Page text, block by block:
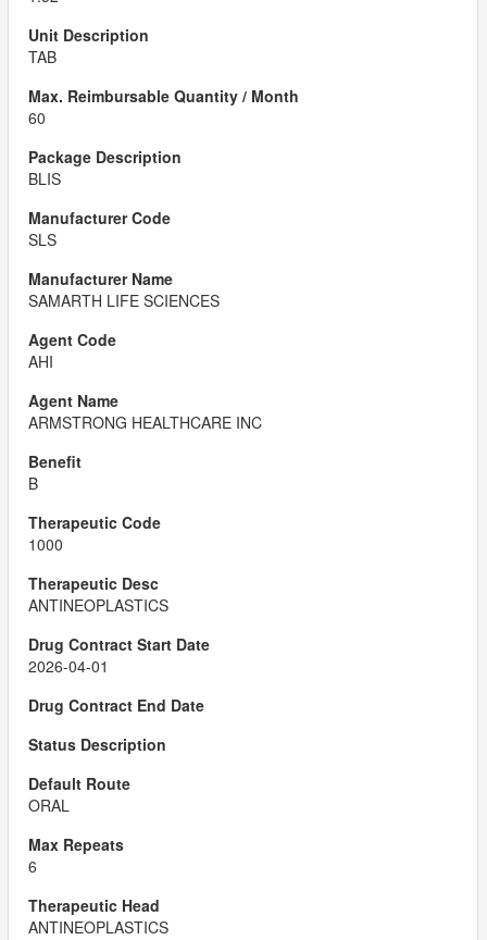
TAB
60
BLIS
SLS
SAMARTH LIFE SCIENCES
AHI
ARMSTRONG HEALTHCARE INC
B
1000
ANTINEOPLASTICS
2026-04-01
ORAL
6
ANTINEOPLASTICS